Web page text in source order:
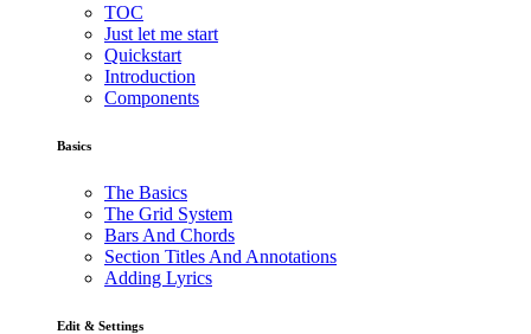
TOC
Just let me start
Quickstart
Introduction
Components
Basics
The Basics
The Grid System
Bars And Chords
Section Titles And Annotations
Adding Lyrics
Edit & Settings